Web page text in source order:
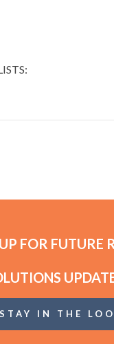
FOR FUTURE
STAY IN THE